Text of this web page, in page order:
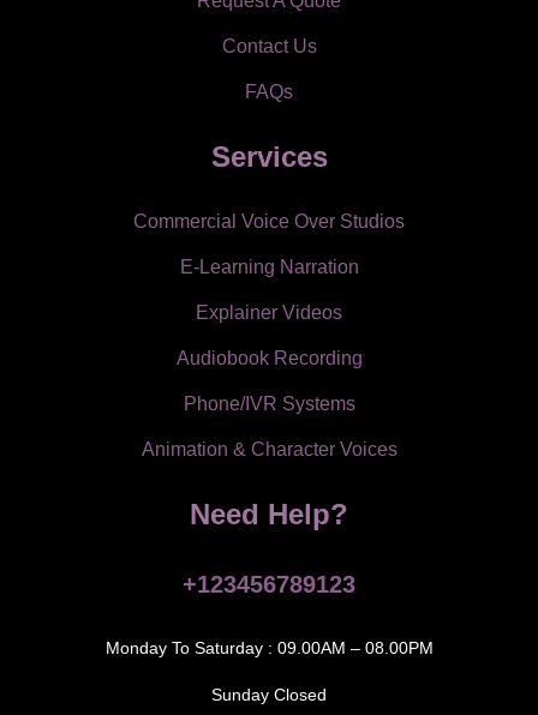
Contact Us
FAQs
Services
Commercial Voice Over Studios
E-Learning Narration
Explainer Videos
Audiobook Recording
Phone/IVR Systems
Animation & Character Voices
Need Help?
+123456789123
Monday To Saturday : 09.00AM – 08.00PM
Sunday Closed